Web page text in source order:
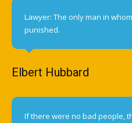
Lawyer: The only man in
punished.
Elbert Hubbard
If there were no bad people,